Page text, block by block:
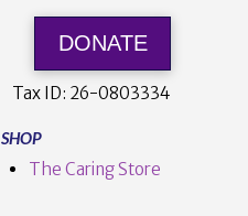
DONATE
Tax ID: 26-0803334
SHOP
The Caring Store